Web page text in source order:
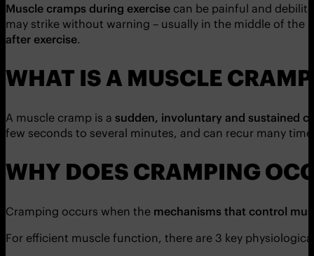
Muscle cramps during exercise can be painful and
may strike without warning – usually in the middle of the
after exercise.
WHAT IS A MUSCLE
A muscle cramp is a sudden, involuntary and sustained
few seconds to several minutes, and can recur many
WHY DOES CRAMPING
Cramping occurs when the mechanisms that control
For efficient muscle function, there are 3 key